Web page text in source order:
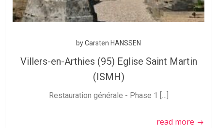
byCarsten HANSSEN
Villers-en-Arthies (95) Eglise Saint Martin
(ISMH)
Restauration générale - Phase 1 […]
read more